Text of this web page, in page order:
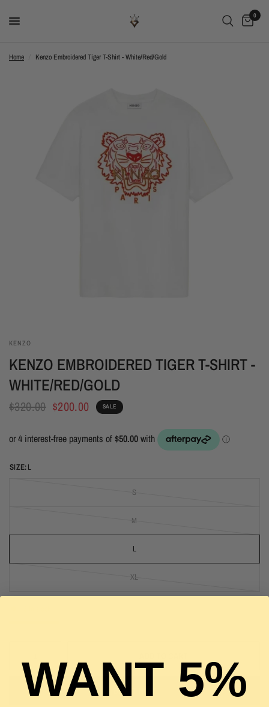
0
Home Kenzo Embroidered Tiger T-Shirt - White/Red/Gold
KENZO
KENZO EMBROIDERED TIGER T-SHIRT -
WHITE/RED/GOLD
$320.00 $200.00 SALE
SIZE:L
S
M
L
XL
BUY IT NOW
WANT 5%